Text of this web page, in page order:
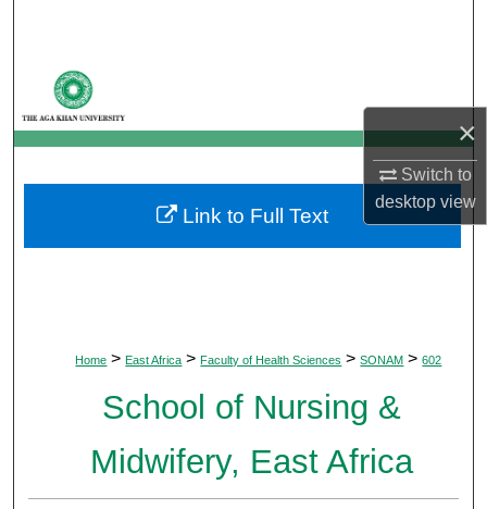
×
Switch to
desktopview
My Account
About
Digital Commons Network™
Home > East Africa > Faculty of Health Sciences > SONAM > 602
School of Nursing &
Midwifery, East Africa
Link to Full Text